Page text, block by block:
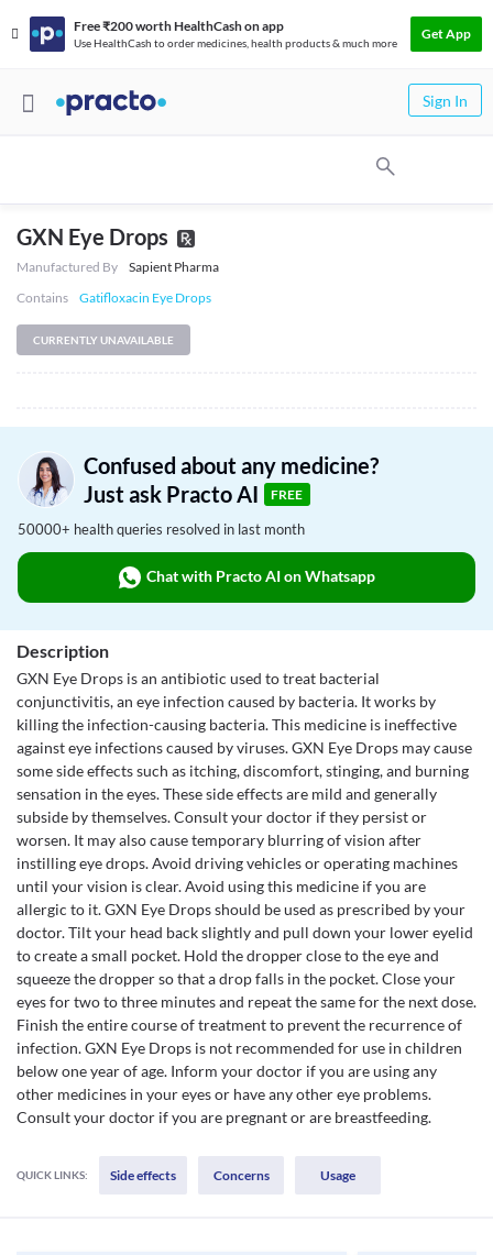
Free ₹200 worth HealthCash on app
Use HealthCash to order medicines, health products & much more
Get App
Sign In
GXN Eye Drops
Manufactured By
Sapient Pharma
Contains
Gatifloxacin Eye Drops
CURRENTLY UNAVAILABLE
Confused about any medicine?
Just ask Practo AI
FREE
50000+ health queries resolved in last month
Chat with Practo AI on Whatsapp
Description
GXN Eye Drops is an antibiotic used to treat bacterial
conjunctivitis, an eye infection caused by bacteria. It works by
killing the infection-causing bacteria. This medicine is ineffective
against eye infections caused by viruses. GXN Eye Drops may cause
some side effects such as itching, discomfort, stinging, and burning
sensation in the eyes. These side effects are mild and generally
subside by themselves. Consult your doctor if they persist or
worsen. It may also cause temporary blurring of vision after
instilling eye drops. Avoid driving vehicles or operating machines
until your vision is clear. Avoid using this medicine if you are
allergic to it. GXN Eye Drops should be used as prescribed by your
doctor. Tilt your head back slightly and pull down your lower eyelid
to create a small pocket. Hold the dropper close to the eye and
squeeze the dropper so that a drop falls in the pocket. Close your
eyes for two to three minutes and repeat the same for the next dose.
Finish the entire course of treatment to prevent the recurrence of
infection. GXN Eye Drops is not recommended for use in children
below one year of age. Inform your doctor if you are using any
other medicines in your eyes or have any other eye problems.
Consult your doctor if you are pregnant or are breastfeeding.
QUICK LINKS: Side effects Concerns Usage